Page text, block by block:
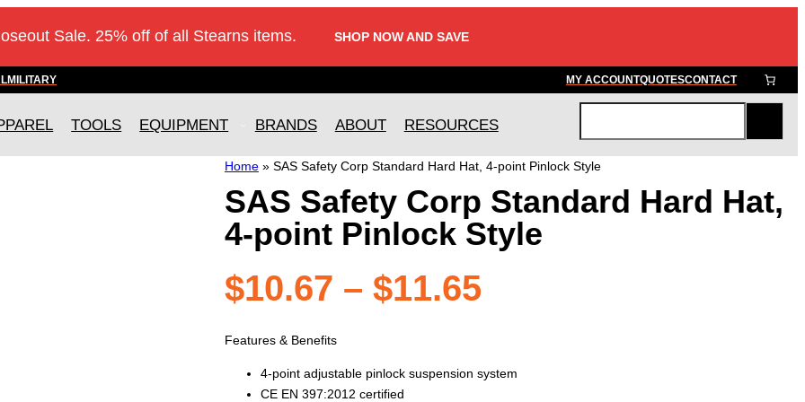
Sale. 25% off of all Stearns items. SHOP NOW AND SAVE
MILITARY MY ACCOUNTQUOTESCONTACT
TOOLS EQUIPMENT BRANDS ABOUT RESOURCES
a
r
c
Home» SAS Safety Corp Standard Hard Hat, 4-point Pinlock Style
SAS Safety Corp Standard Hard Hat,
4-point Pinlock Style
$10.67 – $11.65Price
Features & Benefits
4-point adjustable pinlock suspension system
CE EN 397:2012 certified